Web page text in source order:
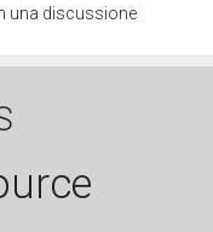
una discussione